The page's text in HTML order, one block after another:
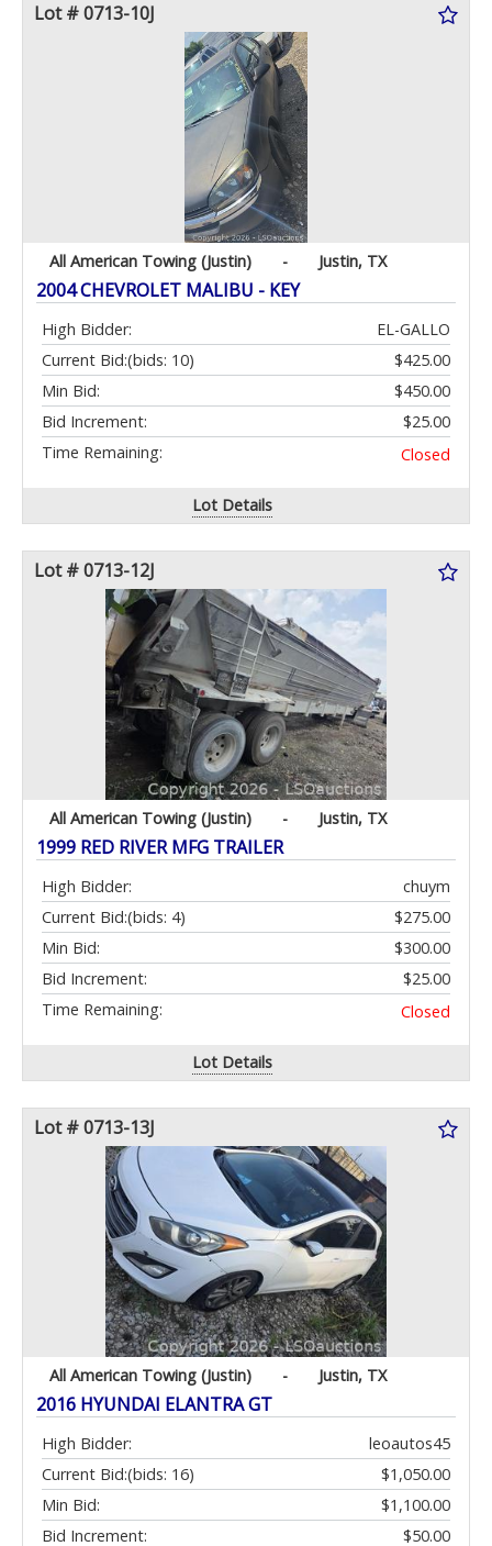
Lot # 0713-10J
All American Towing (Justin) - Justin, TX
2004 CHEVROLET MALIBU - KEY
High Bidder:
EL-GALLO
Current Bid:
$425.00
(bids: 10)
Min Bid:
$450.00
Bid Increment:
$25.00
Time Remaining:
Closed
Lot Details
Lot # 0713-12J
All American Towing (Justin) - Justin, TX
1999 RED RIVER MFG TRAILER
High Bidder:
chuym
Current Bid:
$275.00
(bids: 4)
Min Bid:
$300.00
Bid Increment:
$25.00
Time Remaining:
Closed
Lot Details
Lot # 0713-13J
All American Towing (Justin) - Justin, TX
2016 HYUNDAI ELANTRA GT
High Bidder:
leoautos45
Current Bid:
$1,050.00
(bids: 16)
Min Bid:
$1,100.00
Bid Increment:
$50.00